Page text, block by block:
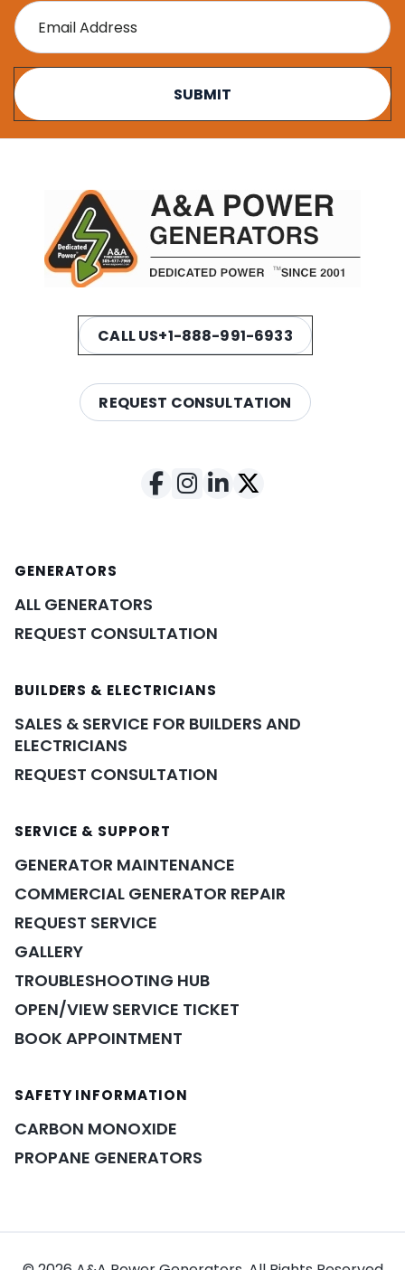
CALL US+1-888-991-6933
REQUEST CONSULTATION
GENERATORS
ALL GENERATORS
REQUEST CONSULTATION
BUILDERS & ELECTRICIANS
SALES & SERVICE FOR BUILDERS AND
ELECTRICIANS
REQUEST CONSULTATION
SERVICE & SUPPORT
GENERATOR MAINTENANCE
COMMERCIAL GENERATOR REPAIR
REQUEST SERVICE
GALLERY
TROUBLESHOOTING HUB
OPEN/VIEW SERVICE TICKET
BOOK APPOINTMENT
SAFETY INFORMATION
CARBON MONOXIDE
PROPANE GENERATORS
A&A guidance on demand